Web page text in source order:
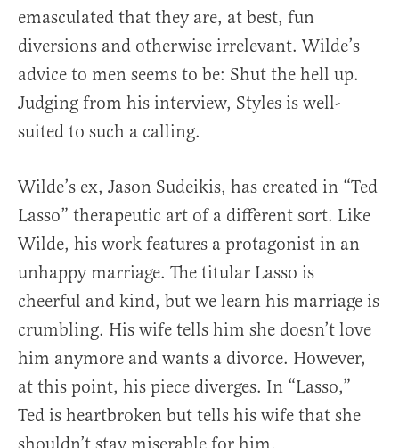
emasculated that they are, at best, fun
diversions and otherwise irrelevant. Wilde’s
advice to men seems to be: Shut the hell up.
Judging from his interview, Styles is well-
suited to such a calling.
Wilde’s ex, Jason Sudeikis, has created in “Ted
Lasso” therapeutic art of a different sort. Like
Wilde, his work features a protagonist in an
unhappy marriage. The titular Lasso is
cheerful and kind, but we learn his marriage is
crumbling. His wife tells him she doesn’t love
him anymore and wants a divorce. However,
at this point, his piece diverges. In “Lasso,”
Ted is heartbroken but tells his wife that she